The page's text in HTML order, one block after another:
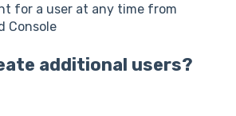
for a user at any time from
Console
additional users?